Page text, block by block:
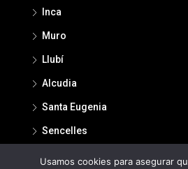
Inca
Muro
Llubí
Alcudia
Santa Eugenia
Sencelles
Usamos cookies para asegurar